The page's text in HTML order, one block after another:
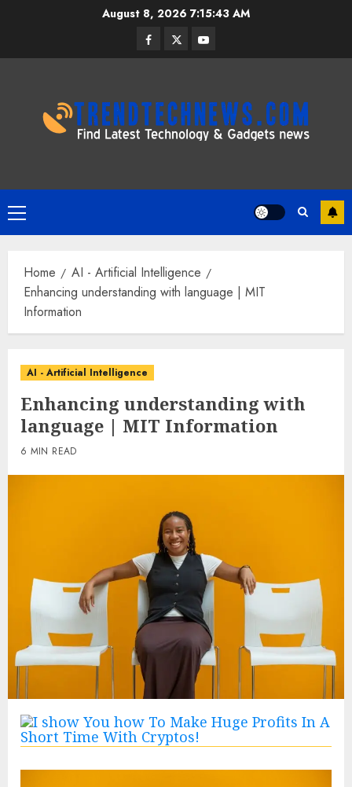
August 8, 2026 7:15:44 AM
Facebook
TwitterYoutube
Primary
Menu
Home
AI - Artificial Intelligence
Enhancing understanding with language | MIT
Information
AI - Artificial Intelligence
Enhancing understanding with
language | MIT Information
6 MIN READ